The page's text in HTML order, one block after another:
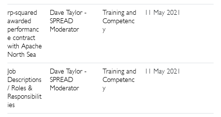
rp-squared
awarded
performanc
e contract
with Apache
North Sea
Dave Taylor -
SPREAD
Moderator
Training and
Competenc
y
11 May 2021
Job
Descriptions
/ Roles &
Responsibilit
ies
Dave Taylor -
SPREAD
Moderator
Training and
Competenc
y
11 May 2021